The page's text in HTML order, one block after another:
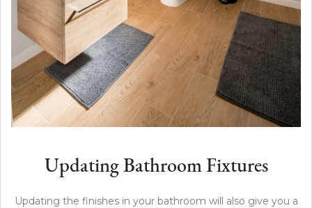
Updating Bathroom Fixtures
Updating the finishes in your bathroom will also give you a